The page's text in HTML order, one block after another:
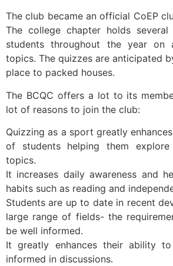
The club became an official CoEP
The college chapter holds
students throughout the year
topics. The quizzes are anticipated
place to packed houses.
The BCQC offers a lot to its
lot of reasons to join the club:
Quizzing as a sport greatly
of students helping them
topics.
It increases daily awareness and
habits such as reading and
Students are up to date in recent
large range of fields- the
be well informed.
It greatly enhances their ability
informed in discussions.